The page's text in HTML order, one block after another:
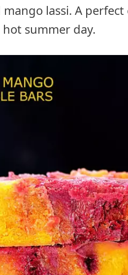
lassi. A
summer day.